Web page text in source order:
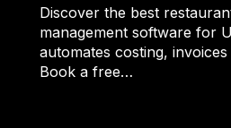
Discover the best
management software for
automates costing,
Book a free…